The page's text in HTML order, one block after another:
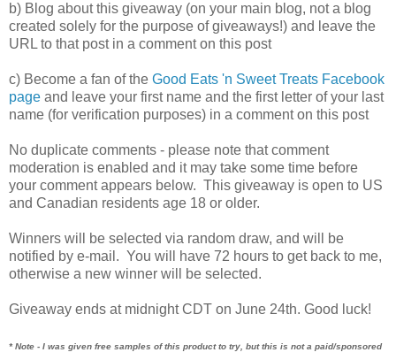
b) Blog about this giveaway (on your main blog, not a blog
created solely for the purpose of giveaways!) and leave the
URL to that post in a comment on this post
c) Become a fan of the Good Eats 'n Sweet Treats Facebook
page and leave your first name and the first letter of your last
name (for verification purposes) in a comment on this post
No duplicate comments - please note that comment
moderation is enabled and it may take some time before
your comment appears below. This giveaway is open to US
and Canadian residents age 18 or older.
Winners will be selected via random draw, and will be
notified by e-mail. You will have 72 hours to get back to me,
otherwise a new winner will be selected.
Giveaway ends at midnight CDT on June 24th. Good luck!
* Note - I was given free samples of this product to try, but this is not a paid/sponsored